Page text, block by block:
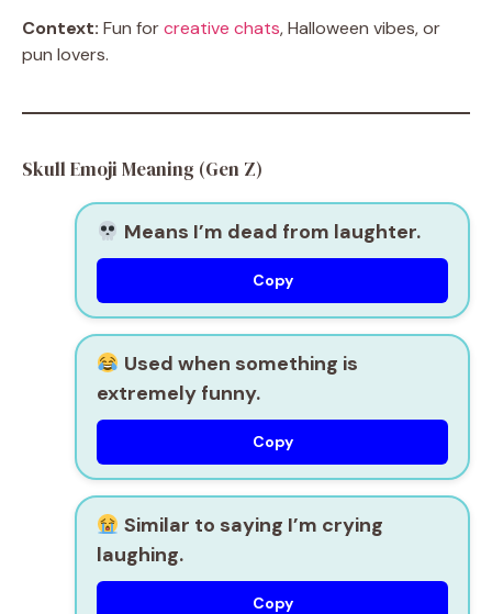
Context: Fun forcreative chats, Halloween vibes, or
pun lovers.
Skull Emoji Meaning (Gen Z)
Means I’m dead from laughter.
Copy
Used when something is
extremely funny.
Copy
Similar to saying I’m crying
laughing.
Copy